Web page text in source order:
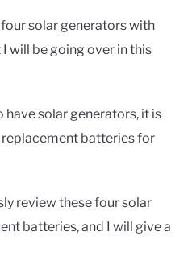
solar generators with
will be going over in this
have solar generators, it is
batteries for
review these four solar
batteries, and I will give a